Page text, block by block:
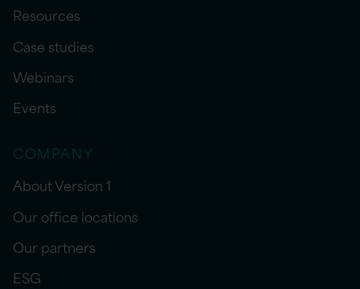
Resources
Case studies
Webinars
Events
COMPANY
About Version 1
Our office locations
Our partners
ESG